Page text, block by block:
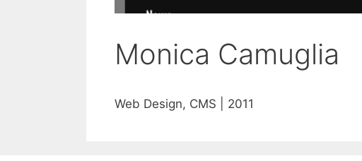
Monica Camuglia
Web Design, CMS | 2011